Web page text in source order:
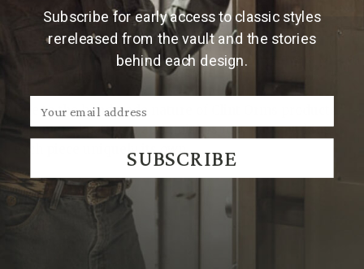
rose gold detail creates a versatile design that can be
worn on its own or layered with other favorite pieces.
Made by Hand in Texas by Clint Orms Engravers &
Due to the handmade nature of Clint Orms products,
hammered patterns and finishes may vary, making
each piece uniquely its own.
We Think You'll Also Like
Subscribe for early access to classic styles
rereleased from the vault and the stories
behind each design.
SUBSCRIBE